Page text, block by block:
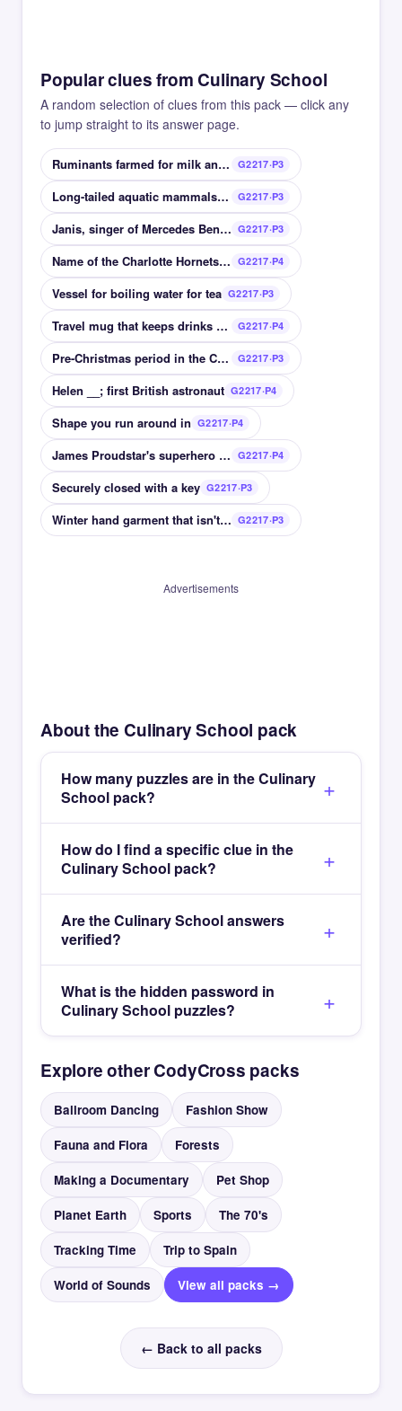
Popular clues from Culinary School
A random selection of clues from this pack — click any
to jump straight to its answer page.
Ruminants farmed for milk and meat G2217·P3
Long-tailed aquatic mammals related to weasels G2217·P3
Janis, singer of Mercedes Benz, Piece of My Heart G2217·P3
Name of the Charlotte Hornets, 2004-2014 G2217·P4
Vessel for boiling water for tea G2217·P3
Travel mug that keeps drinks warm G2217·P4
Pre-Christmas period in the Christian calendar G2217·P3
Helen __; first British astronaut G2217·P4
Shape you run around in G2217·P4
James Proudstar's superhero name G2217·P4
Securely closed with a key G2217·P3
Winter hand garment that isn't a glove G2217·P3
Advertisements
About the Culinary School pack
How many puzzles are in the Culinary
School pack?
How do I find a specific clue in the
Culinary School pack?
Are the Culinary School answers
verified?
What is the hidden password in
Culinary School puzzles?
Explore other CodyCross packs
Ballroom Dancing Fashion Show
Fauna and Flora Forests
Making a Documentary Pet Shop
Planet Earth Sports The 70's
Tracking Time Trip to Spain
World of Sounds View all packs →
← Back to all packs